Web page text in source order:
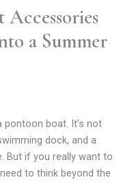
Accessories
a Summer
boat. It’s not
dock, and a
But if you really want to
to think beyond the